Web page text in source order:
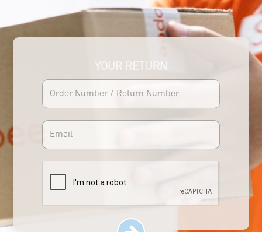
YOUR RETURN